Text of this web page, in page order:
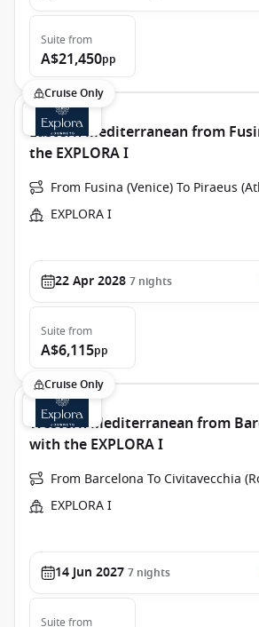
Suite from
A$21,450pp
Cruise Only
Eastern Mediterranean from
the EXPLORA I
From Fusina (Venice) To Piraeus
EXPLORA I
22 Apr 2028 7 nights
Suite from
A$6,115pp
Cruise Only
Western Mediterranean from
with the EXPLORA I
From Barcelona To Civitavecchia
EXPLORA I
14 Jun 2027 7 nights
Suite from